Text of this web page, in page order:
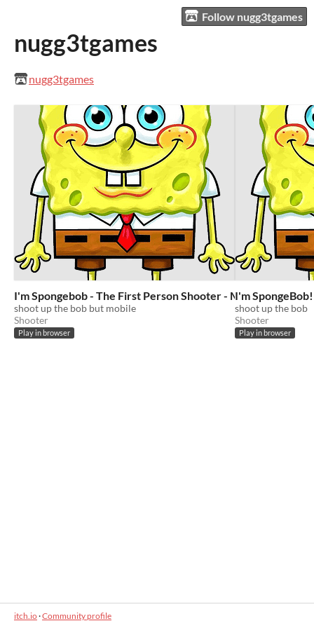
Follow nugg3tgames
nugg3tgames
nugg3tgames
I'm Spongebob - The First Person Shooter - MOBILE
shoot up the bob but mobile
Shooter
Play in browser
I'm
shoot up the bob
Shooter
Play in browser
itch.io·Community profile